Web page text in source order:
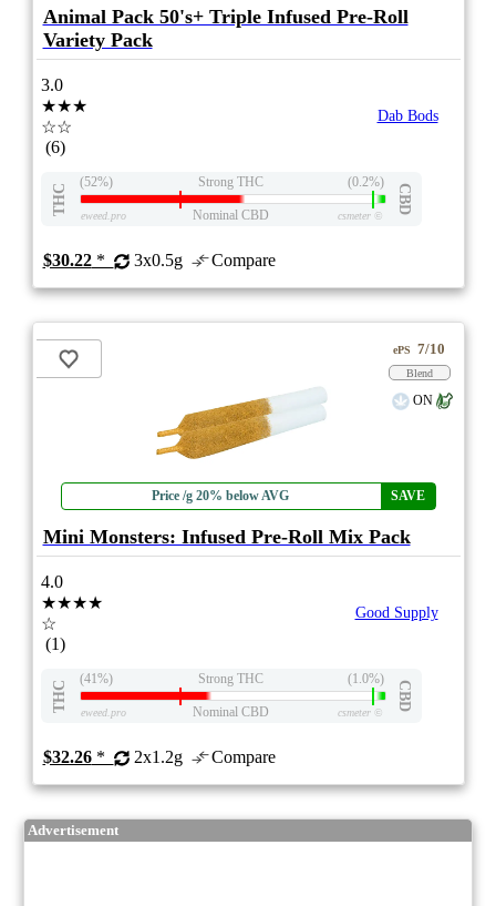
Animal Pack 50's+ Triple Infused Pre-Roll
Variety Pack
3.0
★★★
☆☆
(6)
Dab Bods
THC
(52%) Strong THC (0.2%)
CBD
eweed.pro Nominal CBD csmeter©
$30.22* 3x0.5g Compare
Price /g 20% below AVG SAVE
ePS 7/10
Blend
ON
Mini Monsters: Infused Pre-Roll Mix Pack
4.0
★★★★
☆
(1)
Good Supply
THC
(41%) Strong THC (1.0%)
CBD
eweed.pro Nominal CBD csmeter©
$32.26* 2x1.2g Compare
Advertisement